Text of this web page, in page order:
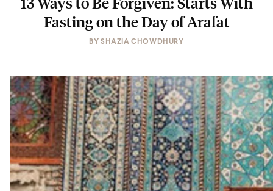
Fasting on the Day of Arafat
BYSHAZIA CHOWDHURY